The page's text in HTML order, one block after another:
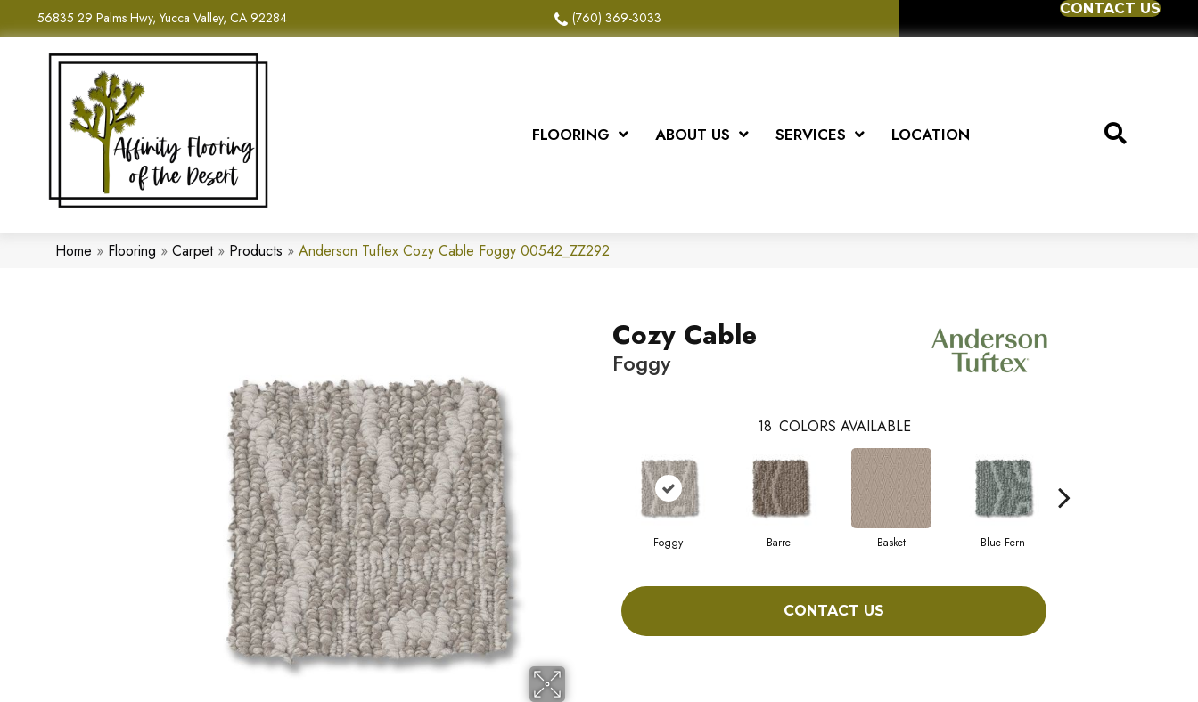
56835 29 Palms Hwy, Yucca Valley, CA 92284 (760) 369-3033
CONTACT US
FLOORING ABOUT US SERVICES LOCATION
Home » Flooring » Carpet» Products » Anderson Tuftex Cozy Cable Foggy 00542_ZZ292
Cozy Cable
Foggy
18 COLORS AVAILABLE
Foggy Barrel Basket Blue Fern
CONTACT US